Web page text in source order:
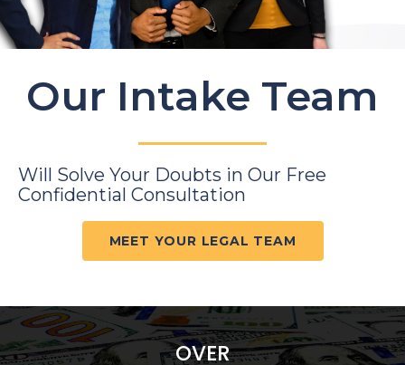
Our Intake Team
Will Solve Your Doubts in Our Free
Confidential Consultation
MEET YOUR LEGAL TEAM
OVER